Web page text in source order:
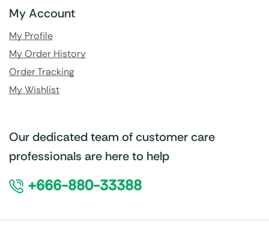
My Account
My Profile
My Order History
Order Tracking
My Wishlist
Our dedicated team of customer care
professionals are here to help
+666-880-33388